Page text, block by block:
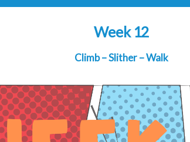
Week 12
Climb – Slither – Walk